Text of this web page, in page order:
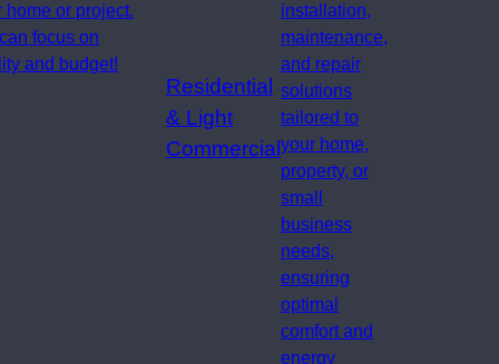
home or project.
focus on
and budget!
Residential
& Light
Commercial
installation,
maintenance,
and repair
solutions
tailored to
your home,
property, or
small
business
needs,
ensuring
optimal
comfort and
energy